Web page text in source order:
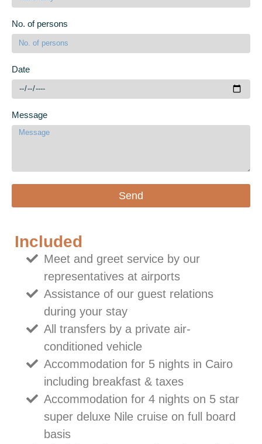
No. of persons
Date
Message
Send
Included
Meet and greet service by our
representatives at airports
Assistance of our guest relations
during your stay
All transfers by a private air-
conditioned vehicle
Accommodation for 5 nights in Cairo
including breakfast & taxes
Accommodation for 4 nights on 5 star
super deluxe Nile cruise on full board
basis